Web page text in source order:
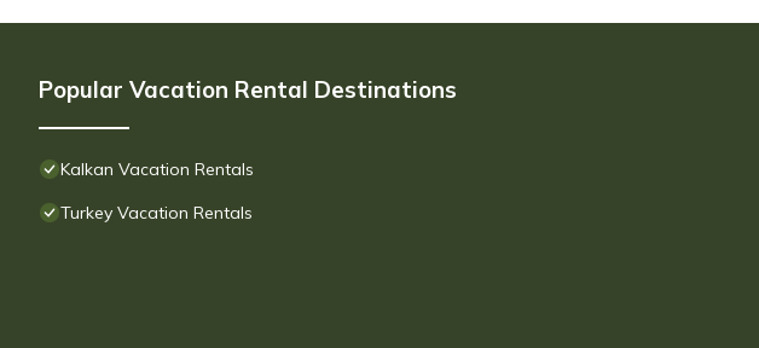
Popular Vacation Rental Destinations
Kalkan Vacation Rentals
Turkey Vacation Rentals